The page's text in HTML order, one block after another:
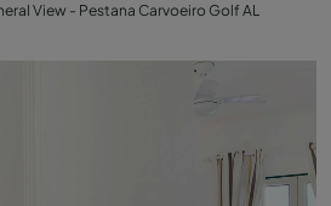
View - Pestana Carvoeiro Golf AL